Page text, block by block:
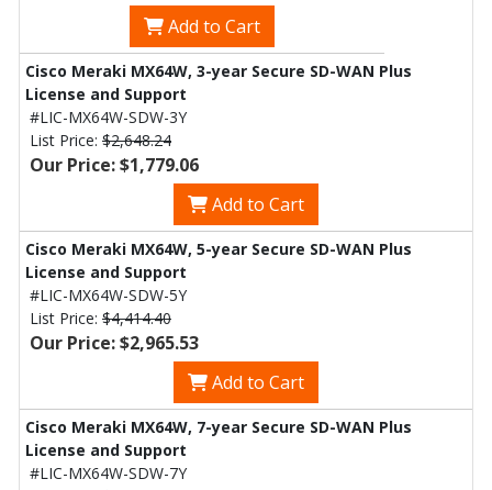
Add to Cart
Cisco Meraki MX64W, 3-year Secure SD-WAN Plus
License and Support
#LIC-MX64W-SDW-3Y
List Price: $2,648.24
Our Price: $1,779.06
Add to Cart
Cisco Meraki MX64W, 5-year Secure SD-WAN Plus
License and Support
#LIC-MX64W-SDW-5Y
List Price: $4,414.40
Our Price: $2,965.53
Add to Cart
Cisco Meraki MX64W, 7-year Secure SD-WAN Plus
License and Support
#LIC-MX64W-SDW-7Y